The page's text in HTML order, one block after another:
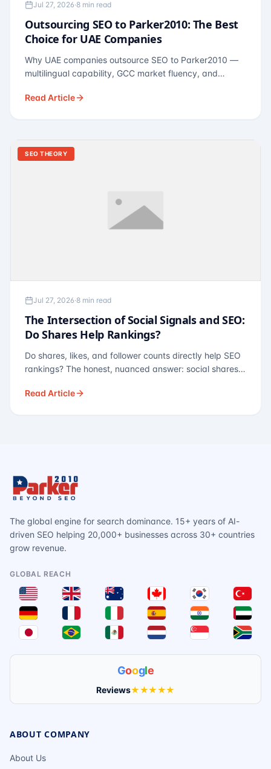
Jul 27, 2026·8 min read
Outsourcing SEO to Parker2010: The Best
Choice for UAE Companies
Why UAE companies outsource SEO to Parker2010 —
multilingual capability, GCC market fluency, and
for Dubai and Abu Dhabi businesses across real
Read Article
SEO THEORY
Jul 27, 2026·8 min read
The Intersection of Social Signals and SEO:
Do Shares Help Rankings?
Do shares, likes, and follower counts directly help SEO
rankings? The honest, nuanced answer: social shares
— links, brand search, entity authority — often matter
Read Article
The global engine for search dominance. 15+ years of AI-
driven SEO helping 20,000+ businesses across 30+ countries
grow revenue.
GLOBAL REACH
Google
Reviews★★★★★
ABOUT COMPANY
About Us